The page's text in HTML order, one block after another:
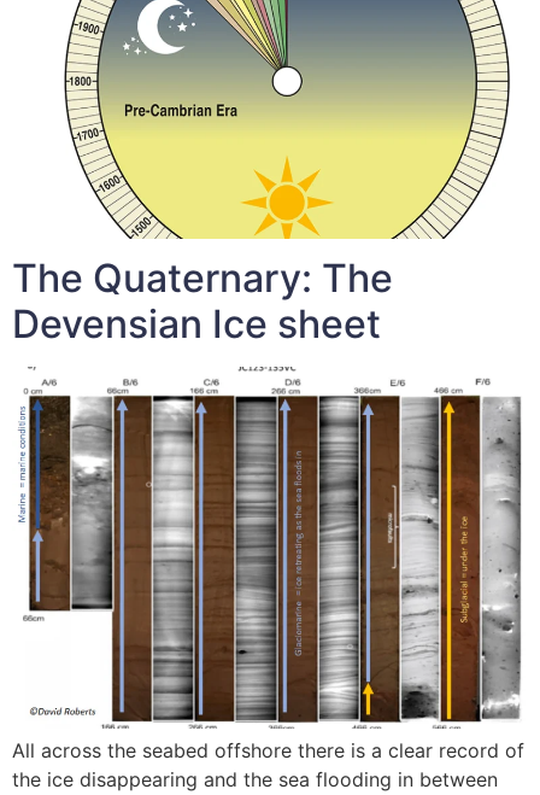
The Quaternary: The
Devensian Ice sheet
All across the seabed offshore there is a clear record of
the ice disappearing and the sea flooding in between